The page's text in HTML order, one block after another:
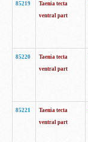
85219
Taenia tecta
ventral part
85220
Taenia tecta
ventral part
85221
Taenia tecta
ventral part